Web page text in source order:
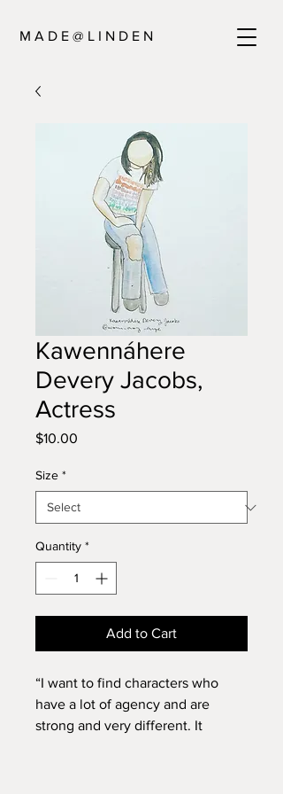
M A D E @ L I N D E N
Kawennáhere
Devery Jacobs,
Actress
$10.00
Size *
Quantity *
Add to Cart
“I want to find characters who
have a lot of agency and are
strong and very different. It